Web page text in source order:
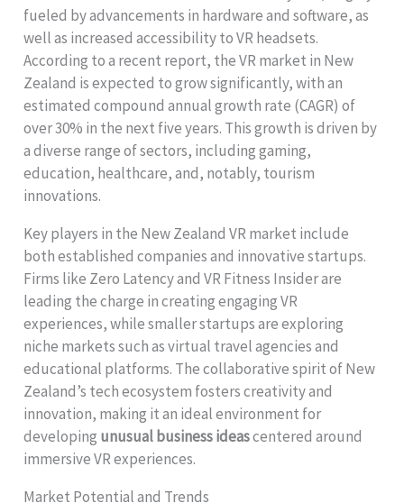
fueled by advancements in hardware and software, as
well as increased accessibility to VR headsets.
According to a recent report, the VR market in New
Zealand is expected to grow significantly, with an
estimated compound annual growth rate (CAGR) of
over 30% in the next five years. This growth is driven by
a diverse range of sectors, including gaming,
education, healthcare, and, notably, tourism
innovations.
Key players in the New Zealand VR market include
both established companies and innovative startups.
Firms like Zero Latency and VR Fitness Insider are
leading the charge in creating engaging VR
experiences, while smaller startups are exploring
niche markets such as virtual travel agencies and
educational platforms. The collaborative spirit of New
Zealand’s tech ecosystem fosters creativity and
innovation, making it an ideal environment for
developing unusual business ideascentered around
immersive VR experiences.
Market Potential and Trends